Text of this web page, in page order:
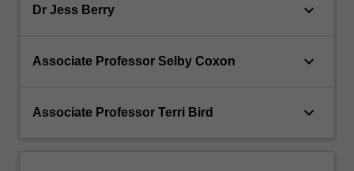
Dr Jess Berry keyboard_arrow_down
Associate Professor Selby Coxon keyboard_arrow_down
Associate Professor Terri Bird keyboard_arrow_down